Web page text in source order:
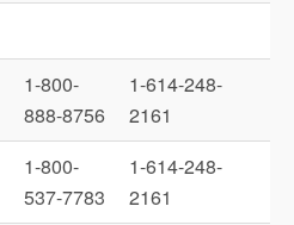
1-800-
888-8756
1-614-248-
2161
1-800-
537-7783
1-614-248-
2161